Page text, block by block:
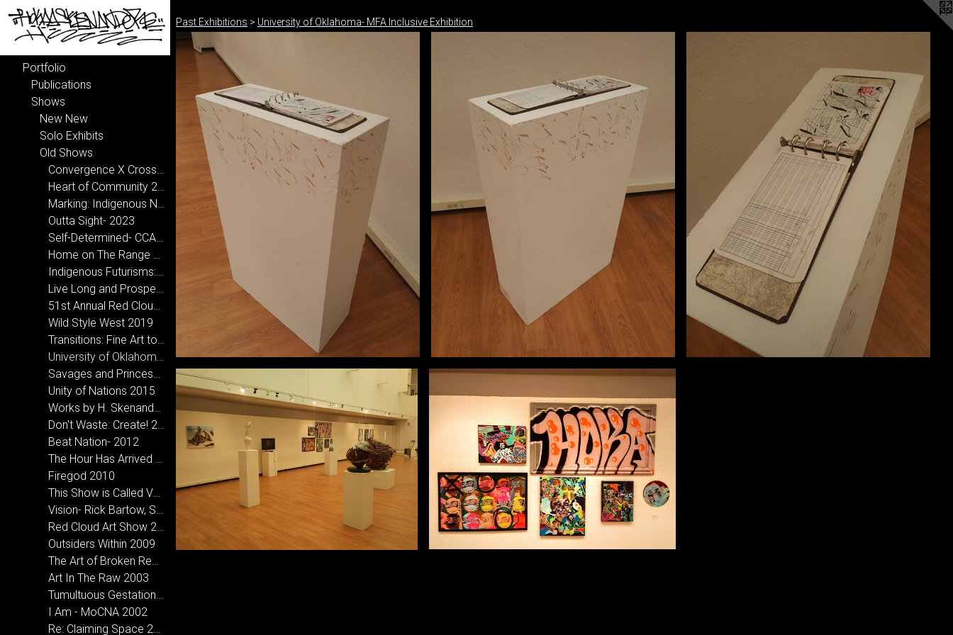
Portfolio
Publications
Shows
New New
Solo Exhibits
Old Shows
Convergence X Crossroads- National Hispanic Cultural Center 2024-2025
Heart of Community 2024
Marking: Indigenous Narrative 2024
Outta Sight- 2023
Self-Determined- CCA, Santa Fe 2022
Home on The Range 2020
Indigenous Futurisms: Transcending Past/Present/Future 2020
Live Long and Prosper at New Mexico State University 2019
51st Annual Red Cloud Art Show 2019
Wild Style West 2019
Transitions: Fine Art to Street Art 2018
University of Oklahoma- MFA Inclusive Exhibition
Savages and Princesses 2016
Unity of Nations 2015
Works by H. Skenandore & Holder, A.D. at Bigfoot Creative in Norman, OK
Don't Waste: Create! 2013
Beat Nation- 2012
The Hour Has Arrived 2012
Firegod 2010
This Show is Called Vagabond- CCA Santa Fe, NM 2010
Vision- Rick Bartow, Sarah Sense & Hoka Skenandore 2010
Red Cloud Art Show 2010
Outsiders Within 2009
The Art of Broken Records- Micah Wesley and Hoka Skenandore 2008
Art In The Raw 2003
Tumultuous Gestation 2005
I Am - MoCNA 2002
Re: Claiming Space 2002
Past Exhibitions > University of Oklahoma- MFA Inclusive Exhibition